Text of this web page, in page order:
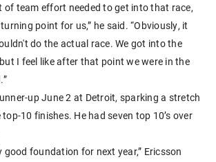
of team effort needed to get into that race,
point for us,” he said. “Obviously, it
do the actual race. We got into the
I feel like after that point we were in the
up June 2 at Detroit, sparking a stretch
10 finishes. He had seven top 10’s over
good foundation for next year,” Ericsson